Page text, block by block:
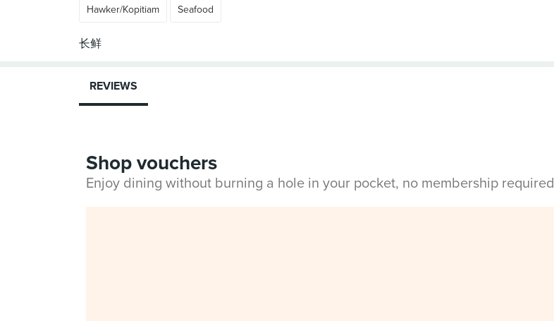
Hawker/Kopitiam Seafood
REVIEWS
Shop vouchers
Enjoy dining without burning a hole in your pocket, no membership required